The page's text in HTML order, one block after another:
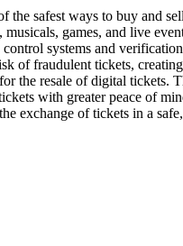
the safest ways to buy and
musicals, games, and live
systems and
of fraudulent tickets,
the resale of digital tickets.
with greater peace of
exchange of tickets in a